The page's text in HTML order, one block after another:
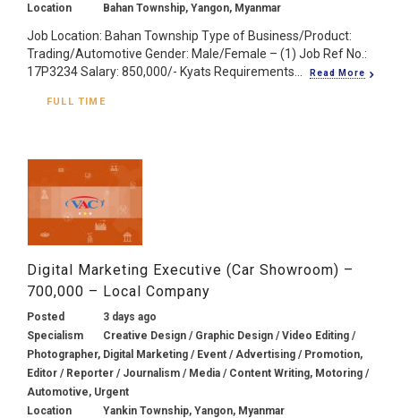
Location
Bahan Township, Yangon, Myanmar
Job Location: Bahan Township Type of Business/Product:
Trading/Automotive Gender: Male/Female – (1) Job Ref No.:
17P3234 Salary: 850,000/- Kyats Requirements...
Read More
FULL TIME
Digital Marketing Executive (Car Showroom) –
700,000 – Local Company
Posted
3 days ago
Specialism
Creative Design / Graphic Design / Video Editing /
Photographer, Digital Marketing / Event / Advertising / Promotion,
Editor / Reporter / Journalism / Media / Content Writing, Motoring /
Automotive, Urgent
Location
Yankin Township, Yangon, Myanmar